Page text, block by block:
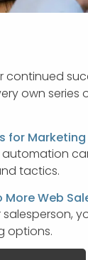
continued
own series
for
automation
tactics.
More Web
options.